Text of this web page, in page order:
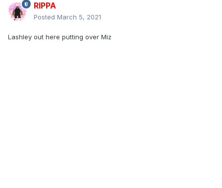
RIPPA
Posted March 5, 2021
Lashley out here putting over Miz